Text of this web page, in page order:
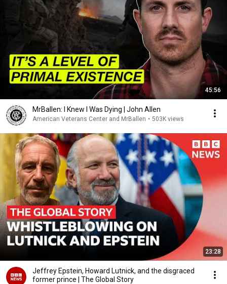
45:56
MrBallen: I Knew I Was Dying | John Allen
American Veterans Center and MrBallen • 503K views
23:28
Jeffrey Epstein, Howard Lutnick, and the disgraced
former prince | The Global Story